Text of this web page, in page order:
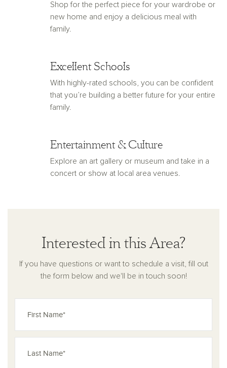
Shop for the perfect piece for your wardrobe or
new home and enjoy a delicious meal with
family.
Excellent Schools
With highly-rated schools, you can be confident
that you’re building a better future for your entire
family.
Entertainment & Culture
Explore an art gallery or museum and take in a
concert or show at local area venues.
Interested in this Area?
If you have questions or want to schedule a visit, fill out
the form below and we'll be in touch soon!